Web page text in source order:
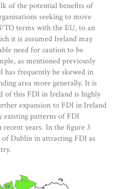
of the potential benefits of
seeking to move
terms with the EU, to an
it is assumed Ireland may
need for caution to be
as mentioned previously
has frequently be skewed in
area more generally. It is
of this FDI in Ireland is highly
expansion to FDI in Ireland
existing patterns of FDI
recent years. In the figure 3
of Dublin in attracting FDI as